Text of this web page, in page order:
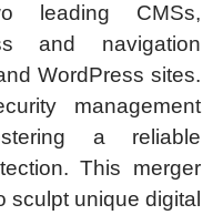
leading CMSs,
and navigation
WordPress sites.
management
a reliable
This merger
sculpt unique digital